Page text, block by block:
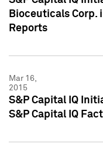
Bioceuticals Corp.
Reports
Mar 16,
2015
S&P Capital IQ
S&P Capital IQ